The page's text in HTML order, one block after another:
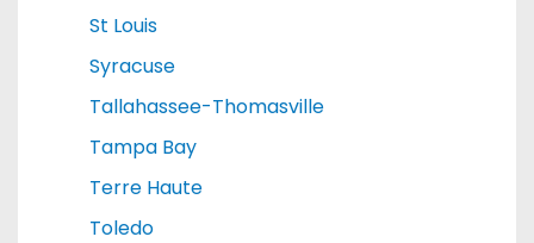
St Louis
Syracuse
Tallahassee-Thomasville
Tampa Bay
Terre Haute
Toledo